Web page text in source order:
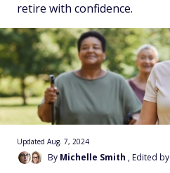
retire with confidence.
By Michelle Smith , Edited by
Updated Aug. 7, 2024